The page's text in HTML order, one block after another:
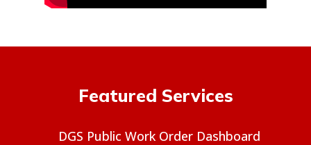
Featured Services
DGS Public Work Order Dashboard